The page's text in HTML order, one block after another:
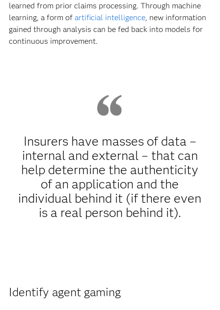
learned from prior claims processing. Through machine
learning, a form of artificial intelligence, new information
gained through analysis can be fed back into models for
continuous improvement.
Insurers have masses of data –
internal and external – that can
help determine the authenticity
of an application and the
individual behind it (if there even
is a real person behind it).
Identify agent gaming